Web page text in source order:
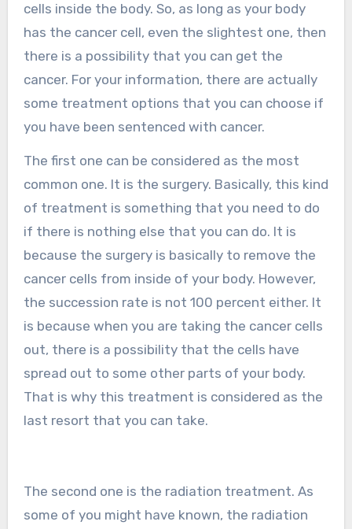
cells inside the body. So, as long as your body
has the cancer cell, even the slightest one, then
there is a possibility that you can get the
cancer. For your information, there are actually
some treatment options that you can choose if
you have been sentenced with cancer.
The first one can be considered as the most
common one. It is the surgery. Basically, this kind
of treatment is something that you need to do
if there is nothing else that you can do. It is
because the surgery is basically to remove the
cancer cells from inside of your body. However,
the succession rate is not 100 percent either. It
is because when you are taking the cancer cells
out, there is a possibility that the cells have
spread out to some other parts of your body.
That is why this treatment is considered as the
last resort that you can take.
The second one is the radiation treatment. As
some of you might have known, the radiation